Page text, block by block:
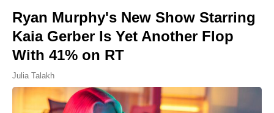
Ryan Murphy's New Show Starring
Kaia Gerber Is Yet Another Flop
With 41% on RT
Julia Talakh